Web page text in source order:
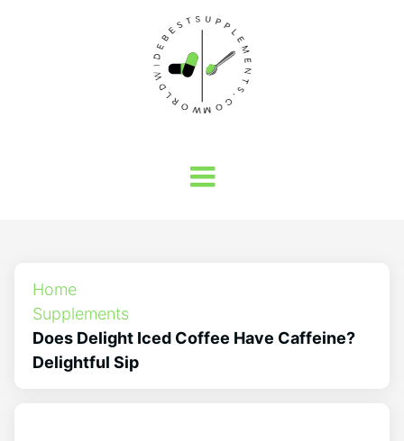
Home
Supplements
Does Delight Iced Coffee Have Caffeine?
Delightful Sip